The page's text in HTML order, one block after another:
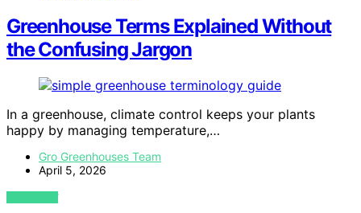
Greenhouse Terms Explained Without
the Confusing Jargon
In a greenhouse, climate control keeps your plants
happy by managing temperature,…
Gro Greenhouses Team
April 5, 2026
VIEW POST